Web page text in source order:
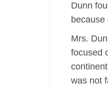
Dunn
Mrs.
focused
was not